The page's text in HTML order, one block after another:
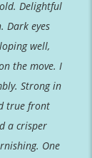
Delightful
Dark eyes
well,
the move. I
Strong in
true front
a crisper
One